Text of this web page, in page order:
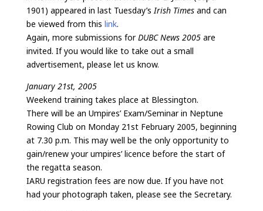
1901) appeared in last Tuesday’sIrish Timesand can
be viewed from this link.
Again, more submissions forDUBC News 2005are
invited. If you would like to take out a small
advertisement, please let us know.
January 21st, 2005
Weekend training takes place at Blessington.
There will be an Umpires’ Exam/Seminar in Neptune
Rowing Club on Monday 21st February 2005, beginning
at 7.30 p.m. This may well be the only opportunity to
gain/renew your umpires’ licence before the start of
the regatta season.
IARU registration fees are now due. If you have not
had your photograph taken, please see the Secretary.